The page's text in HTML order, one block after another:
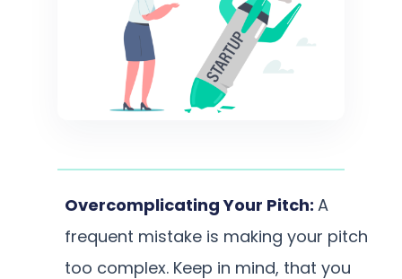
Overcomplicating Your Pitch: A
frequent mistake is making your pitch
too complex. Keep in mind, that you